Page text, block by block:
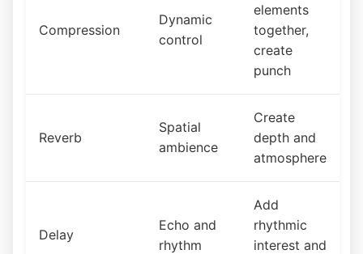
Compression
Dynamic
control
elements
together,
create
punch
Reverb
Spatial
ambience
Create
depth and
atmosphere
Delay
Echo and
rhythm
Add
rhythmic
interest and